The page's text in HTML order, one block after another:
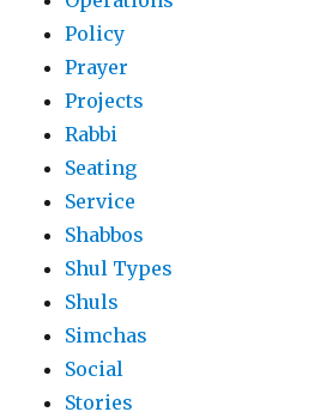
Policy
Prayer
Projects
Rabbi
Seating
Service
Shabbos
Shul Types
Shuls
Simchas
Social
Stories